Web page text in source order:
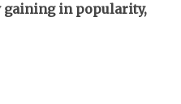
gaining in popularity,